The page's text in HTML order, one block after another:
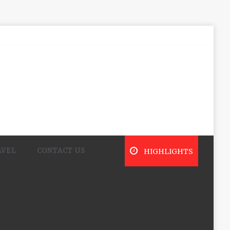
CONTACT US HIGHLIGHTS